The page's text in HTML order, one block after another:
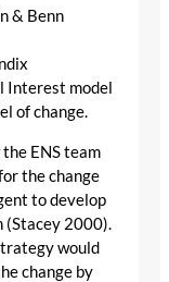
& Benn
Interest model
of change.
ENS team
the change
to develop
(Stacey 2000).
would
change by